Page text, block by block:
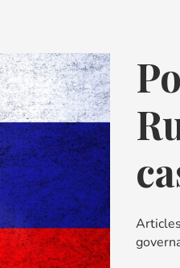
Articles
call
end
oil
by
2026:
cascade